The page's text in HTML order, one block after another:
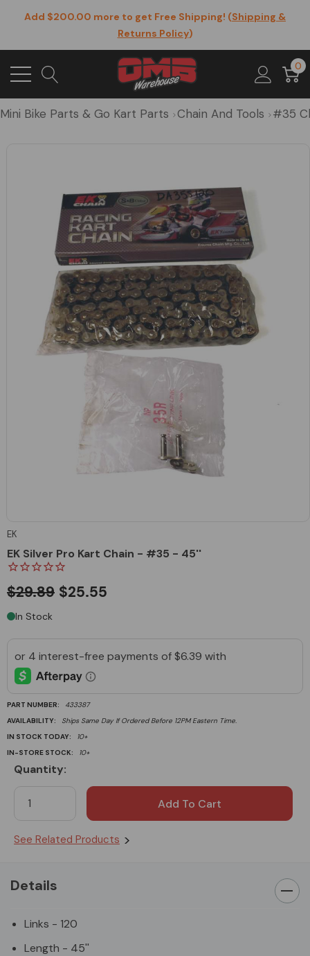
Add $200.00 more to get Free Shipping! (Shipping &
Returns Policy)
0
Mini Bike Parts & Go Kart Parts Chain And Tools #35
EK
EK Silver Pro Kart Chain - #35 - 45''
$29.89 $25.55
In Stock
PART NUMBER:
433387
AVAILABILITY:
Ships Same Day If Ordered Before 12PM Eastern Time.
IN STOCK TODAY:
10+
IN-STORE STOCK:
10+
Stock:
Quantity:
See Related Products
Details
Links - 120
Length - 45''